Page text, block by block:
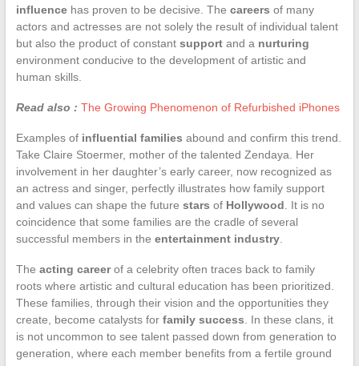
influencehas proven to be decisive. The careers of many
actors and actresses are not solely the result of individual talent
but also the product of constant supportand a nurturing
environment conducive to the development of artistic and
human skills.
Read also : The Growing Phenomenon of Refurbished iPhones
Examples of influential families abound and confirm this trend.
Take Claire Stoermer, mother of the talented Zendaya. Her
involvement in her daughter’s early career, now recognized as
an actress and singer, perfectly illustrates how family support
and values can shape the future stars of Hollywood . It is no
coincidence that some families are the cradle of several
successful members in the entertainment industry.
The acting careerof a celebrity often traces back to family
roots where artistic and cultural education has been prioritized.
These families, through their vision and the opportunities they
create, become catalysts for family success . In these clans, it
is not uncommon to see talent passed down from generation to
generation, where each member benefits from a fertile ground